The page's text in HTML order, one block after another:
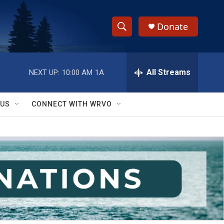
S
h
w
S
e
a
r
c
h
e
h
Q
y
Donate
NEXT UP: 10:00 AM 1A All Streams
CONNECT WITH WRVO